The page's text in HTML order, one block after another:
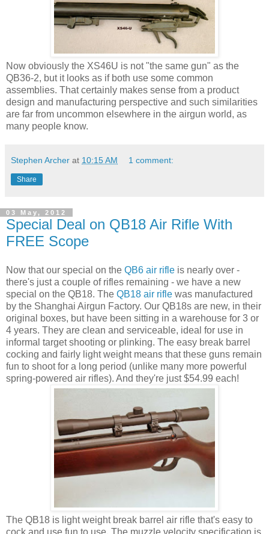
Now obviously the XS46U is not "the same gun" as the
QB36-2, but it looks as if both use some common
assemblies. That certainly makes sense from a product
design and manufacturing perspective and such similarities
are far from uncommon elsewhere in the airgun world, as
many people know.
Stephen Archer at 10:15 AM 1 comment:
Share
03 May, 2012
Special Deal on QB18 Air Rifle With
FREE Scope
Now that our special on the QB6 air rifle is nearly over -
there's just a couple of rifles remaining - we have a new
special on the QB18. The QB18 air rifle was manufactured
by the Shanghai Airgun Factory. Our QB18s are new, in their
original boxes, but have been sitting in a warehouse for 3 or
4 years. They are clean and serviceable, ideal for use in
informal target shooting or plinking. The easy break barrel
cocking and fairly light weight means that these guns remain
fun to shoot for a long period (unlike many more powerful
spring-powered air rifles). And they're just $54.99 each!
The QB18 is light weight break barrel air rifle that's easy to
cock and use fun to use. The muzzle velocity specification is